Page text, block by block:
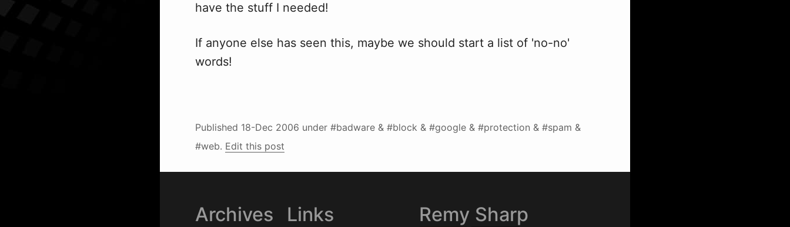
have the stuff I needed!
If anyone else has seen this, maybe we should start a list of 'no-no'
words!
Published 18-Dec 2006 under #badware & #block & #google & #protection & #spam &
#web. Edit this post
Archives Links Remy Sharp